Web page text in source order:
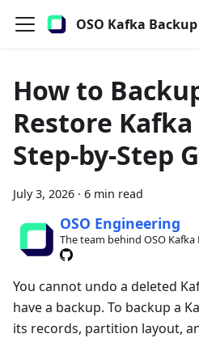
OSO Kafka Backup
How to
Restore Kafka
Step-by-Step
July 3, 2026 · 6 min read
OSO Engineering
The team behind OSO Kafka
You cannot undo a deleted
have a backup. To backup a
its records, partition layout,